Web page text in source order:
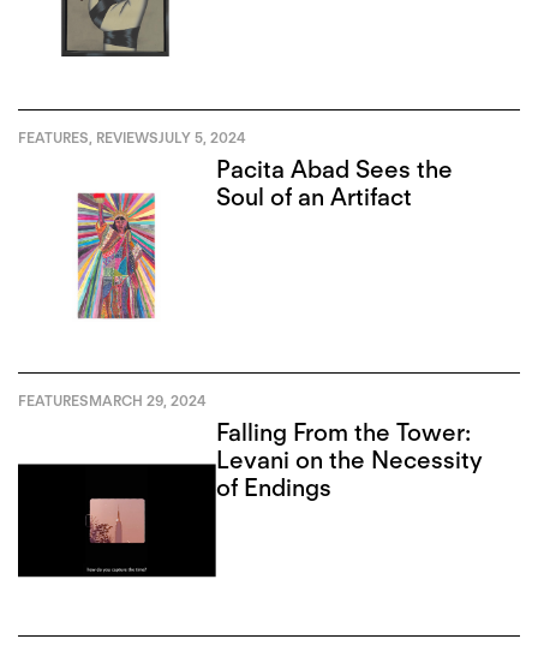
FEATURES, REVIEWSJULY 5, 2024
Pacita Abad Sees the
Soul of an Artifact
FEATURESMARCH 29, 2024
Falling From the Tower:
Levani on the Necessity
of Endings